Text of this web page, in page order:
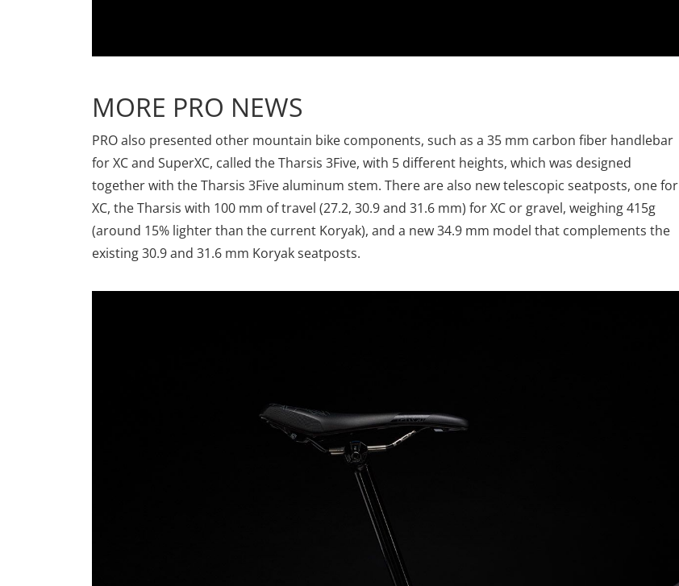
MORE PRO NEWS
PRO also presented other mountain bike components, such as a 35 mm carbon fiber handlebar
for XC and SuperXC, called the Tharsis 3Five, with 5 different heights, which was designed
together with the Tharsis 3Five aluminum stem. There are also new telescopic seatposts, one for
XC, the Tharsis with 100 mm of travel (27.2, 30.9 and 31.6 mm) for XC or gravel, weighing 415g
(around 15% lighter than the current Koryak), and a new 34.9 mm model that complements the
existing 30.9 and 31.6 mm Koryak seatposts.
DH World Cup calendar changes to